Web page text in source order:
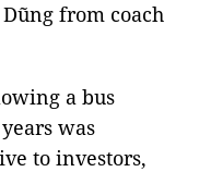
from coach
a bus
was
to investors,